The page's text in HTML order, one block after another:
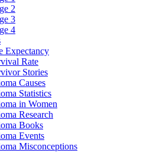
2
3
4
Expectancy
Rate
Stories
Causes
Statistics
in Women
Research
Books
Events
Misconceptions